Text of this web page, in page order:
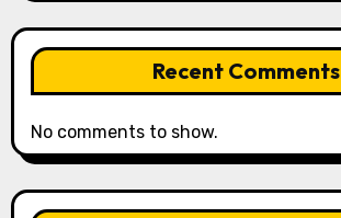
Recent Comments
No comments to show.